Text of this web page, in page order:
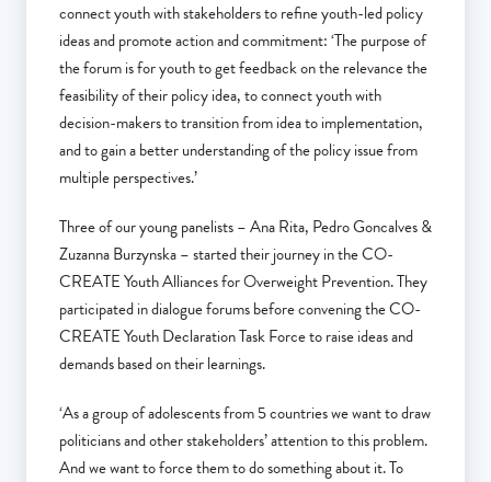
connect youth with stakeholders to refine youth-led policy
ideas and promote action and commitment: ‘The purpose of
the forum is for youth to get feedback on the relevance the
feasibility of their policy idea, to connect youth with
decision-makers to transition from idea to implementation,
and to gain a better understanding of the policy issue from
multiple perspectives.’
Three of our young panelists – Ana Rita, Pedro Goncalves &
Zuzanna Burzynska – started their journey in the CO-
CREATE Youth Alliances for Overweight Prevention. They
participated in dialogue forums before convening the CO-
CREATE Youth Declaration Task Force to raise ideas and
demands based on their learnings.
‘As a group of adolescents from 5 countries we want to draw
politicians and other stakeholders’ attention to this problem.
And we want to force them to do something about it. To